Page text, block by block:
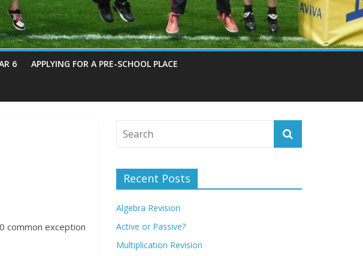
6 APPLYING FOR A PRE-SCHOOL PLACE
common exception
Recent Posts
Algebra Revision
Active or Passive?
Multiplication Revision